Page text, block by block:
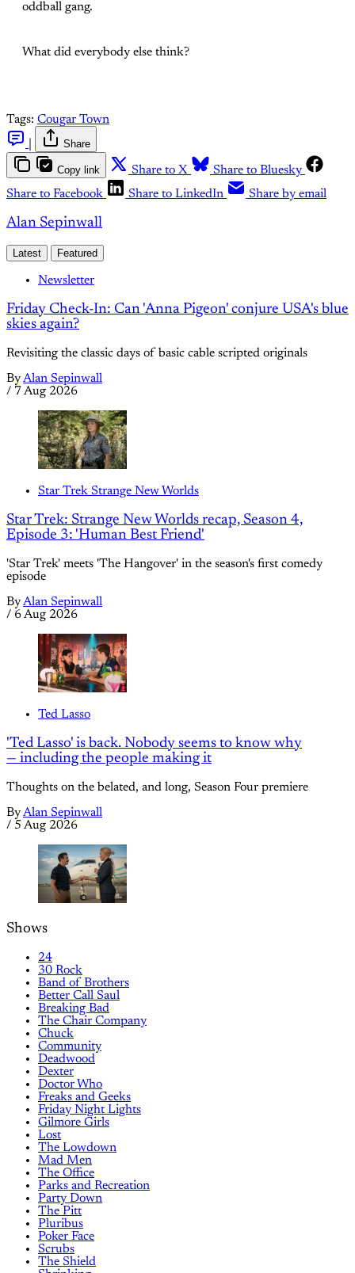
oddball gang.
What did everybody else think?
Tags: Cougar Town
Share
Copy link Share to X
Share to Bluesky
Share to Facebook
Share to LinkedIn Share by email
Alan Sepinwall
Latest Featured
Newsletter
Friday Check-In: Can 'Anna Pigeon' conjure USA's blue
skies again?
Revisiting the classic days of basic cable scripted originals
ByAlan Sepinwall
/ 7 Aug 2026
Star Trek Strange New Worlds
Star Trek: Strange New Worlds recap, Season 4,
Episode 3: 'Human Best Friend'
'Star Trek' meets 'The Hangover' in the season's first comedy
episode
ByAlan Sepinwall
/ 6 Aug 2026
Ted Lasso
'Ted Lasso' is back. Nobody seems to know why
— including the people making it
Thoughts on the belated, and long, Season Four premiere
ByAlan Sepinwall
/ 5 Aug 2026
Shows
24
30 Rock
Band of Brothers
Better Call Saul
Breaking Bad
The Chair Company
Chuck
Community
Deadwood
Dexter
Doctor Who
Freaks and Geeks
Friday Night Lights
Gilmore Girls
Lost
The Lowdown
Mad Men
The Office
Parks and Recreation
Party Down
The Pitt
Pluribus
Poker Face
Scrubs
The Shield